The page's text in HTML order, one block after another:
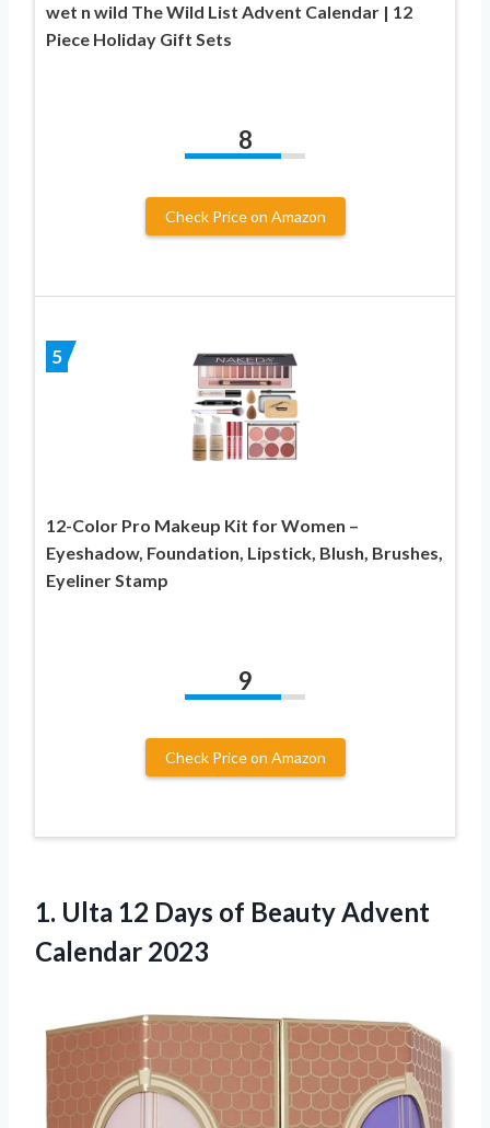
wet n wild The Wild List Advent Calendar | 12
Piece Holiday Gift Sets
8
Check Price on Amazon
5
12-Color Pro Makeup Kit for Women –
Eyeshadow, Foundation, Lipstick, Blush, Brushes,
Eyeliner Stamp
9
Check Price on Amazon
1. Ulta 12 Days of Beauty Advent
Calendar 2023